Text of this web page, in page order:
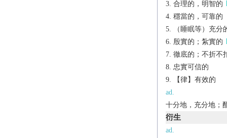
合理的，明智的
穩當的，可靠的
（睡眠等）充分
殷實的；紮實的
徹底的；不折不
忠實可信的
【律】有效的
ad.
十分地，充分地；
衍生
ad.